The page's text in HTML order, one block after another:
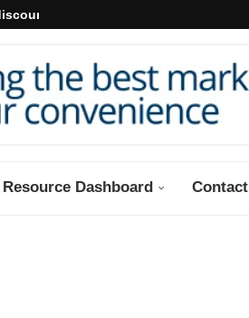
may...
Dashboard Contact